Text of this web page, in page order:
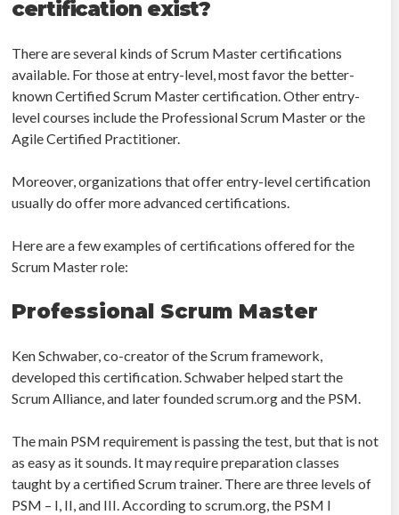
certification exist?
There are several kinds of Scrum Master certifications
available. For those at entry-level, most favor the better-
known Certified Scrum Master certification. Other entry-
level courses include the Professional Scrum Master or the
Agile Certified Practitioner.
Moreover, organizations that offer entry-level certification
usually do offer more advanced certifications.
Here are a few examples of certifications offered for the
Scrum Master role:
Professional Scrum Master
Ken Schwaber, co-creator of the Scrum framework,
developed this certification. Schwaber helped start the
Scrum Alliance, and later founded scrum.org and the PSM.
The main PSM requirement is passing the test, but that is not
as easy as it sounds. It may require preparation classes
taught by a certified Scrum trainer. There are three levels of
PSM – I, II, and III. According to scrum.org, the PSM I